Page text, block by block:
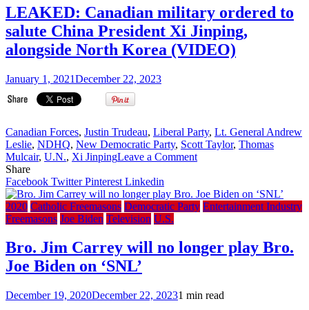
Freemasons
from
the
Knights
of
–
2017
EWTN
Now
404
Page
Found
LEAKED: Canadian military ordered to
salute China President Xi Jinping,
alongside North Korea (VIDEO)
January 1, 2021December 22, 2023
Canadian Forces, Justin Trudeau, Liberal Party, Lt. General Andrew
Leslie, NDHQ, New Democratic Party, Scott Taylor, Thomas
Mulcair, U.N., Xi JinpingLeave a Commenton
military
ordered
China
President
alongside
Share
Facebook TwitterPinterest Linkedin
2020 Catholic Freemasons Democratic Party Entertainment Industry
Freemasons Joe Biden Television U.S.
Bro. Jim Carrey will no longer play Bro.
Joe Biden on ‘SNL’
December 19, 2020December 22, 20231 min read